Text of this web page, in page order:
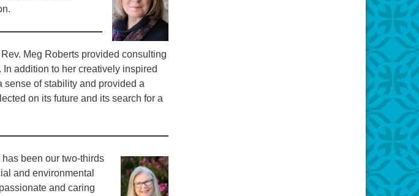
Meg Roberts provided consulting
addition to her creatively inspired
sense of stability and provided a
on its future and its search for a
been our two-thirds
and environmental
and caring